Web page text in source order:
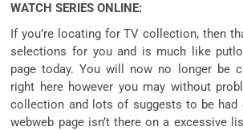
WATCH SERIES ONLINE:
Ifyou’re locatingfor TVcollection, then
selections for you and is much like
page today. You will now no longerbe
right here however you may without
collection and lots of suggests to be had
webweb page isn’tthere on a excessive